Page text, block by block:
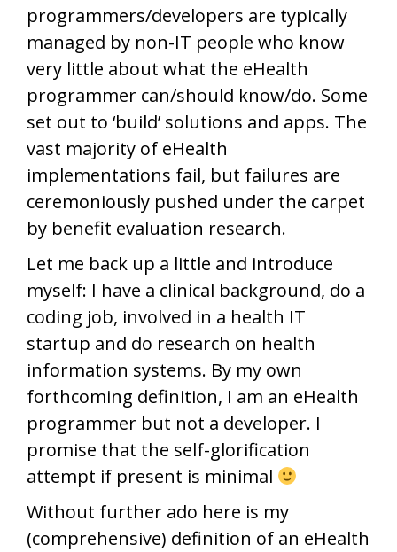
programmers/developers are typically
managed by non-IT people who know
very little about what the eHealth
programmer can/should know/do. Some
set out to ‘build’ solutions and apps. The
vast majority of eHealth
implementations fail, but failures are
ceremoniously pushed under the carpet
by benefit evaluation research.
Let me back up a little and introduce
myself: I have a clinical background, do a
coding job, involved in a health IT
startup and do research on health
information systems. By my own
forthcoming definition, I am an eHealth
programmer but not a developer. I
promise that the self-glorification
attempt if present is minimal
Without further ado here is my
(comprehensive) definition of an eHealth